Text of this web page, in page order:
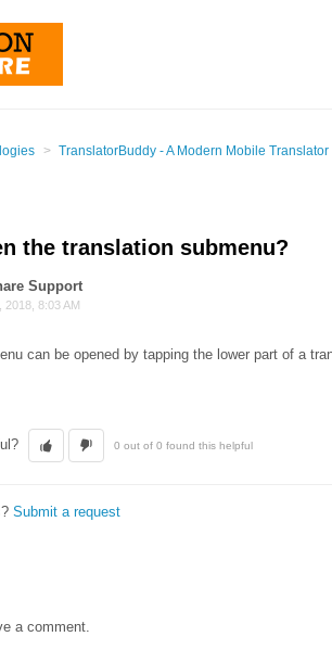
TranslatorBuddy - A Modern Mobile Translator
the translation submenu?
Support
2018, 8:03 AM
can be opened by tapping the lower part of a
0 out of 0 found this helpful
Submit a request
a comment.